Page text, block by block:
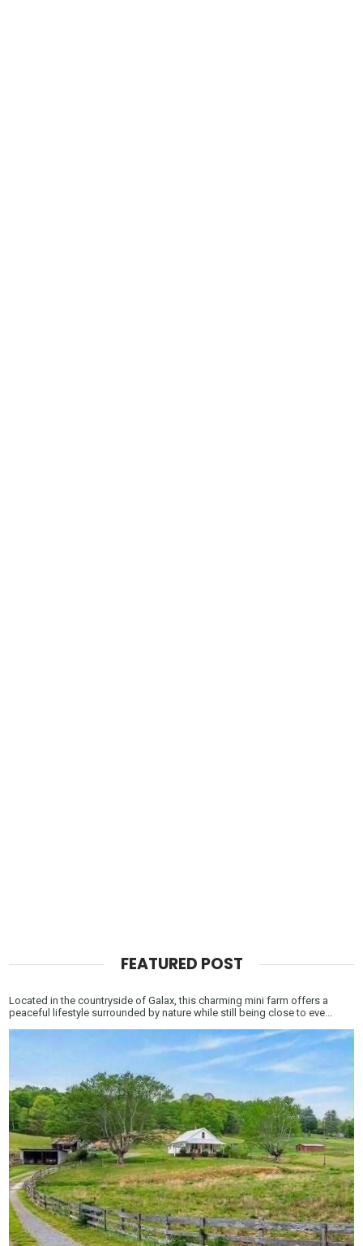
FEATURED POST
Located in the countryside of Galax, this charming mini farm offers a
peaceful lifestyle surrounded by nature while still being close to eve...